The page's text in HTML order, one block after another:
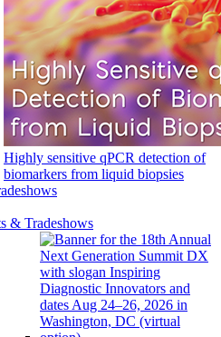
Highly sensitive qPCR detection of
biomarkers from liquid biopsies
& Tradeshows